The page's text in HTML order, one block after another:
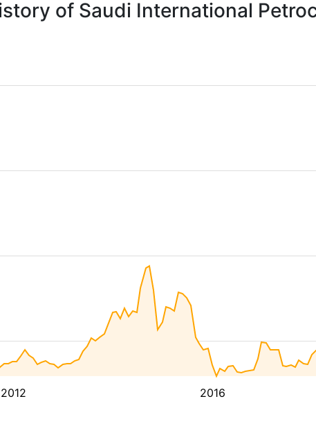
of Saudi International
2012 2016